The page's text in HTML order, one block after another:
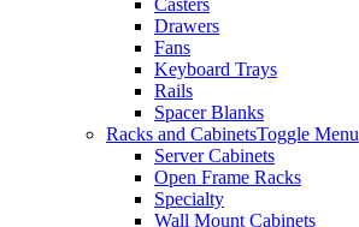
Drawers
Fans
Keyboard Trays
Rails
Spacer Blanks
Racks and CabinetsToggle Menu
Server Cabinets
Open Frame Racks
Specialty
Wall Mount Cabinets